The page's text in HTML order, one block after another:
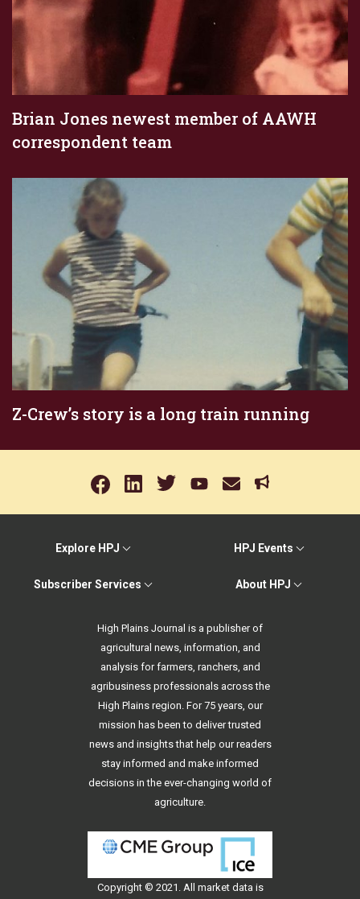
Brian Jones newest member of AAWH
correspondent team
Z-Crew’s story is a long train running
Explore HPJ HPJ Events
Subscriber Services About HPJ
High Plains Journal is a publisher of
agricultural news, information, and
analysis for farmers, ranchers, and
agribusiness professionals across the
High Plains region. For 75 years, our
mission has been to deliver trusted
news and insights that help our readers
stay informed and make informed
decisions in the ever-changing world of
agriculture.
Copyright © 2021. All market data is